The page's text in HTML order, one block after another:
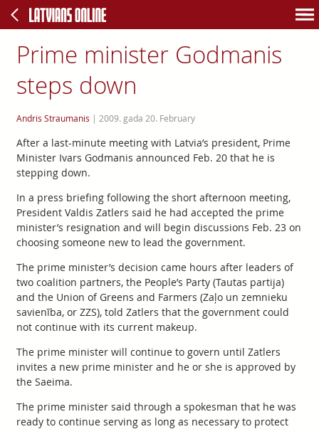
Prime minister Godmanis
steps down
Andris Straumanis | 2009. gada 20. February
After a last-minute meeting with Latvia’s president, Prime
Minister Ivars Godmanis announced Feb. 20 that he is
stepping down.
In a press briefing following the short afternoon meeting,
President Valdis Zatlers said he had accepted the prime
minister’s resignation and will begin discussions Feb. 23 on
choosing someone new to lead the government.
The prime minister’s decision came hours after leaders of
two coalition partners, the People’s Party (Tautas partija)
and the Union of Greens and Farmers (Zaļo un zemnieku
savienība, or ZZS), told Zatlers that the government could
not continue with its current makeup.
The prime minister will continue to govern until Zatlers
invites a new prime minister and he or she is approved by
the Saeima.
The prime minister said through a spokesman that he was
ready to continue serving as long as necessary to protect